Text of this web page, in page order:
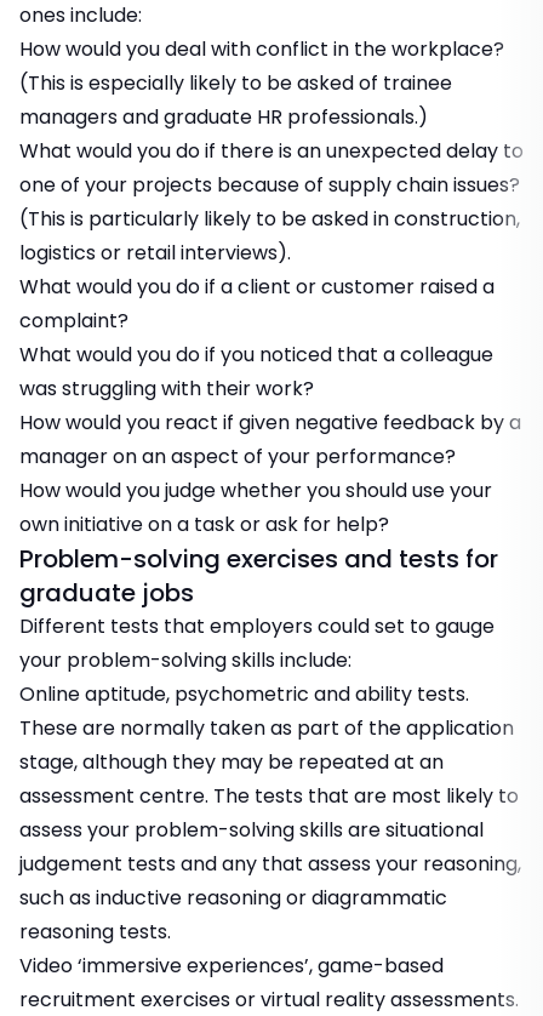
ones include:
How would you deal with conflict in the workplace?
(This is especially likely to be asked of trainee
managers and graduate HR professionals.)
What would you do if there is an unexpected delay to
one of your projects because of supply chain issues?
(This is particularly likely to be asked in construction,
logistics or retail interviews).
What would you do if a client or customer raised a
complaint?
What would you do if you noticed that a colleague
was struggling with their work?
How would you react if given negative feedback by a
manager on an aspect of your performance?
How would you judge whether you should use your
own initiative on a task or ask for help?
Problem-solving exercises and tests for
graduate jobs
Different tests that employers could set to gauge
your problem-solving skills include:
Online aptitude, psychometric and ability tests.
These are normally taken as part of the application
stage, although they may be repeated at an
assessment centre. The tests that are most likely to
assess your problem-solving skills are situational
judgement tests and any that assess your reasoning,
such as inductive reasoning or diagrammatic
reasoning tests.
Video ‘immersive experiences’,game-based
recruitment exercisesor virtual reality assessments.